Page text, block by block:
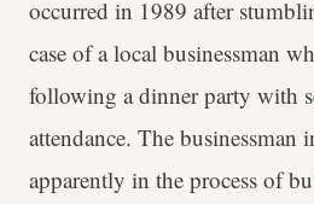
occurred in 1989 after
case of a local businessman
following a dinner party with
attendance. The businessman
apparently in the process of